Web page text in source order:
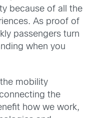
because of all the
As proof of
passengers turn
when you
mobility
the
how we work,